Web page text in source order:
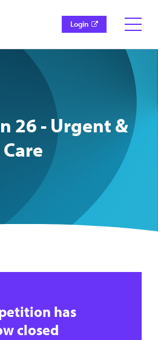
Login
26 - Urgent &
has
closed